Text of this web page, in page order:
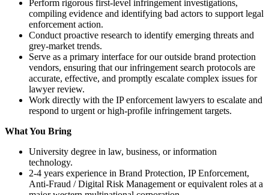
Perform rigorous first-level infringement investigations,
compiling evidence and identifying bad actors to support legal
enforcement action.
Conduct proactive research to identify emerging threats and
grey-market trends.
Serve as a primary interface for our outside brand protection
vendors, ensuring that our infringement search protocols are
accurate, effective, and promptly escalate complex issues for
lawyer review.
Work directly with the IP enforcement lawyers to escalate and
respond to urgent or high-profile infringement targets.
What You Bring
University degree in law, business, or information
technology.
2-4 years experience in Brand Protection, IP Enforcement,
Anti-Fraud / Digital Risk Management or equivalent roles at a